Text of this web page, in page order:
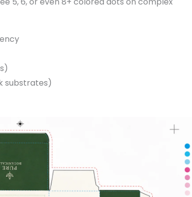
substrates)